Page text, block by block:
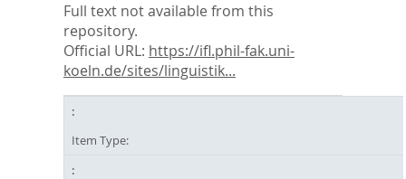
Full text not available from this
repository.
Official URL: https://ifl.phil-fak.uni-
koeln.de/sites/linguistik...
Item Type: